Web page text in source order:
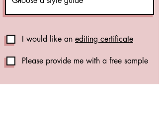
I would like an editing certificate
Please provide me with a free sample